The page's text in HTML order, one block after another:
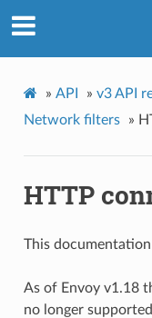
» API » v3 API
Network filters
»
HTTP
This
As of Envoy v1.18
no longer